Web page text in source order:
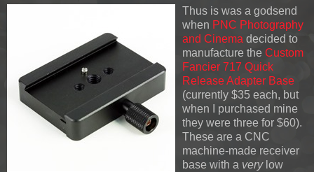
Thus is was a godsend
when PNC Photography
and Cinema decided to
manufacture the Custom
Fancier 717 Quick
Release Adapter Base
(currently $35 each, but
when I purchased mine
they were three for $60).
These are a CNC
machine-made receiver
base with a verylow